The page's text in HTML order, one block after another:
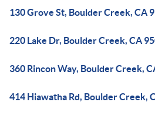
130 Grove St, Boulder Creek, CA
220 Lake Dr, Boulder Creek, CA
360 Rincon Way, Boulder Creek,
414 Hiawatha Rd, Boulder Creek,